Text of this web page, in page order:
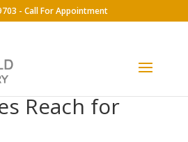
- Call For Appointment
Reach for